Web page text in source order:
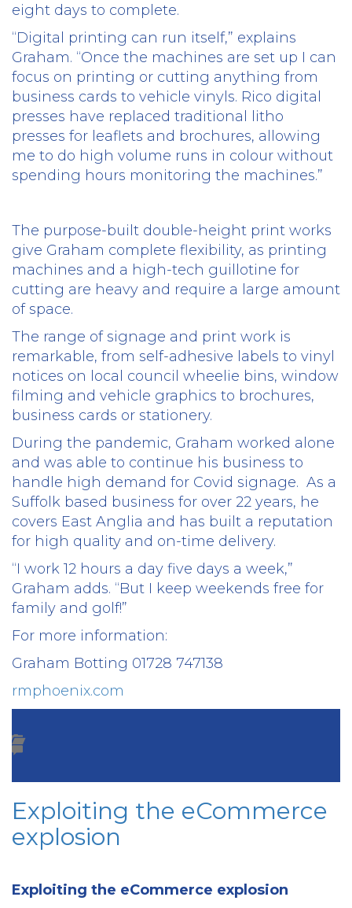
eight days to complete.
“Digital printing can run itself,” explains
Graham. “Once the machines are set up I can
focus on printing or cutting anything from
business cards to vehicle vinyls. Rico digital
presses have replaced traditional litho
presses for leaflets and brochures, allowing
me to do high volume runs in colour without
spending hours monitoring the machines.”
The purpose-built double-height print works
give Graham complete flexibility, as printing
machines and a high-tech guillotine for
cutting are heavy and require a large amount
of space.
The range of signage and print work is
remarkable, from self-adhesive labels to vinyl
notices on local council wheelie bins, window
filming and vehicle graphics to brochures,
business cards or stationery.
During the pandemic, Graham worked alone
and was able to continue his business to
handle high demand for Covid signage. As a
Suffolk based business for over 22 years, he
covers East Anglia and has built a reputation
for high quality and on-time delivery.
“I work 12 hours a day five days a week,”
Graham adds. “But I keep weekends free for
family and golf!”
For more information:
Graham Botting 01728 747138
rmphoenix.com
Exploiting the eCommerce
explosion
Exploiting the eCommerce explosion